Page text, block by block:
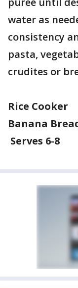
water as
consistency
pasta,
crudites or
Rice Cooker
Banana
Serves 6-8